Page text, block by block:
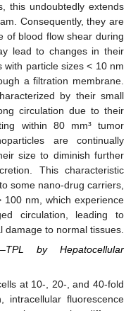
this undoubtedly extends
Consequently, they are
of blood flow shear during
lead to changes in their
with particle sizes < 10 nm
a filtration membrane.
by their small
circulation due to their
within 80 mm³ tumor
are continually
size to diminish further
This characteristic
some nano-drug carriers,
100 nm, which experience
circulation, leading to
to normal tissues.
by Hepatocellular
at 10-, 20-, and 40-fold
fluorescence